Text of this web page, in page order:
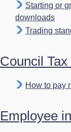
Starting or
downloads
Trading
Council
How to pay
Employee